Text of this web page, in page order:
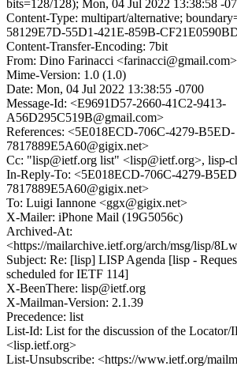
bits=128/128); Mon, 04 Jul 2022 13:38:58 -
Content-Type: multipart/alternative;
58129E7D-55D1-421E-859B-
Content-Transfer-Encoding: 7bit
From: Dino Farinacci <farinacci@gmail.com>
Mime-Version: 1.0 (1.0)
Date: Mon, 04 Jul 2022 13:38:55 -0700
Message-Id: <E9691D57-2660-41C2-9413-
A56D295C519B@gmail.com>
References: <5E018ECD-706C-4279-B5ED-
7817889E5A60@gigix.net>
Cc: "lisp@ietf.org list" <lisp@ietf.org>, lisp-
In-Reply-To: <5E018ECD-706C-4279-
7817889E5A60@gigix.net>
To: Luigi Iannone <ggx@gigix.net>
X-Mailer: iPhone Mail (19G5056c)
Archived-At:
<https://mailarchive.ietf.org/arch/msg/lisp/
Subject: Re: [lisp] LISP Agenda [lisp -
scheduled for IETF 114]
X-BeenThere: lisp@ietf.org
X-Mailman-Version: 2.1.39
Precedence: list
List-Id: List for the discussion of the Locator/
<lisp.ietf.org>
List-Unsubscribe: <https://www.ietf.org/